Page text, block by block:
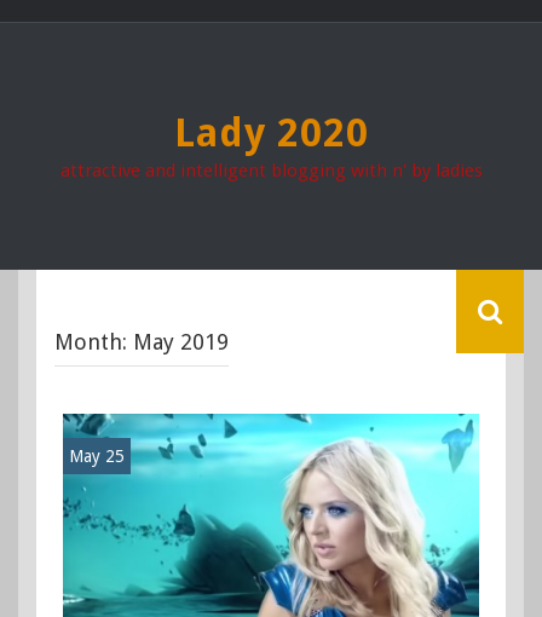
Lady 2020
attractive and intelligent blogging with n' by ladies
Month: May 2019
May 25